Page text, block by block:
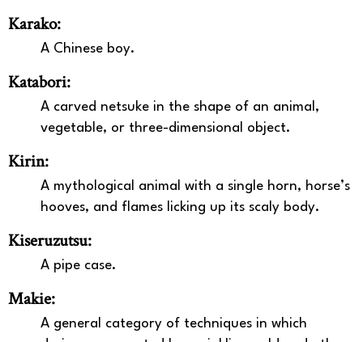
Karako:
A Chinese boy.
Katabori:
A carved netsuke in the shape of an animal,
vegetable, or three-dimensional object.
Kirin:
A mythological animal with a single horn, horse’s
hooves, and flames licking up its scaly body.
Kiseruzutsu:
A pipe case.
Makie:
A general category of techniques in which